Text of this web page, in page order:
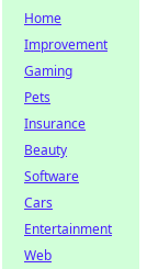
Home
Improvement
Gaming
Pets
Insurance
Beauty
Software
Cars
Entertainment
Web